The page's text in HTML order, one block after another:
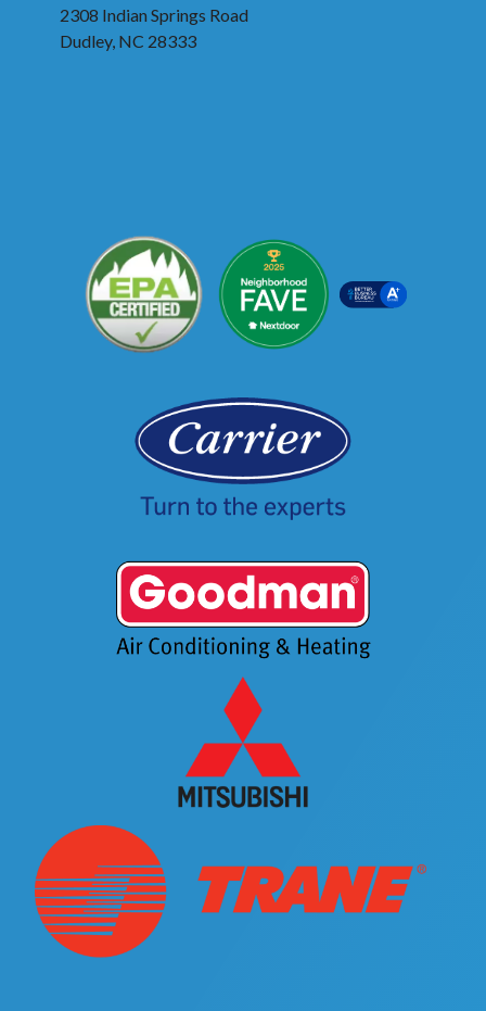
2308 Indian Springs Road
Dudley, NC 28333